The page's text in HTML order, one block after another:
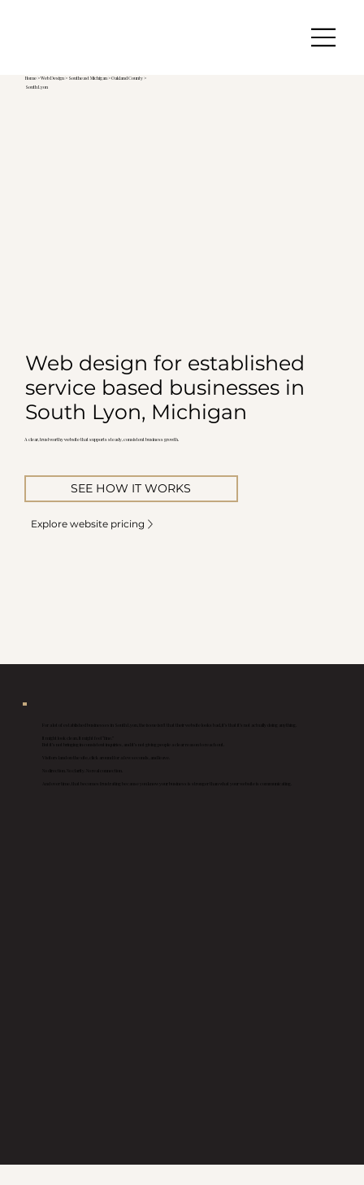
Home>Web Design> Southeast Michigan>Oakland County >
South Lyon
Web design for established
service based businesses in
South Lyon, Michigan
A clear, trustworthy website that supports steady, consistent business growth.
SEE HOW IT WORKS
Explore website pricing